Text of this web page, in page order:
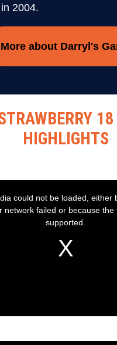
2004.
More about Darryl's
HIGHLIGHTS
could not be loaded, either
network failed or because the
supported.